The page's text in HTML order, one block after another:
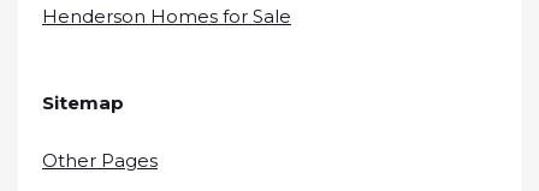
Henderson Homes for Sale
Sitemap
Other Pages